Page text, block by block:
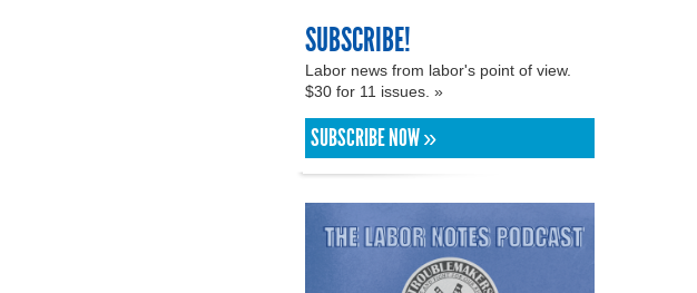
SUBSCRIBE!
Labor news from labor's point of view.
$30 for 11 issues. »
SUBSCRIBE NOW »